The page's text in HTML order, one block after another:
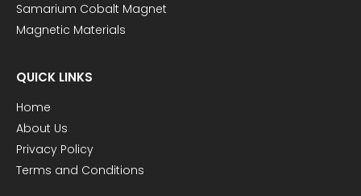
Samarium Cobalt Magnet
Magnetic Materials
QUICK LINKS
Home
About Us
Privacy Policy
Terms and Conditions